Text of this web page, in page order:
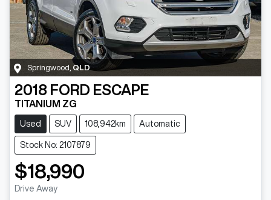
Springwood QLD
2018 FORD ESCAPE
TITANIUM ZG
Used SUV 108,942km Automatic
Stock No: 2107879
$18,990
Drive Away